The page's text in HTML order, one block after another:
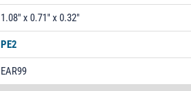
1.08" x 0.71" x 0.32"
PE2
EAR99